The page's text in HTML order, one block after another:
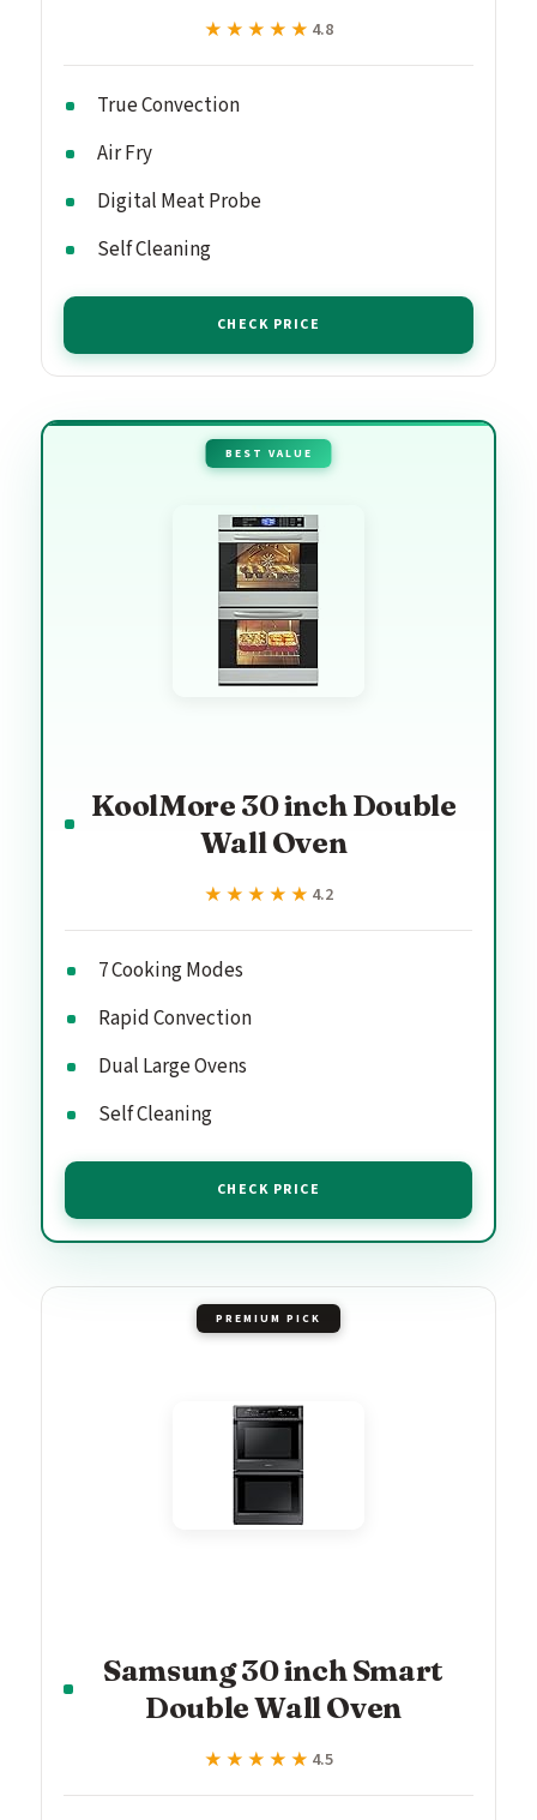
★★★★★
★★★★★ 4.8
True Convection
Air Fry
Digital Meat Probe
Self Cleaning
CHECK PRICE
BEST VALUE
KoolMore 30 inch Double
Wall Oven
★★★★★
★★★★★ 4.2
7 Cooking Modes
Rapid Convection
Dual Large Ovens
Self Cleaning
CHECK PRICE
PREMIUM PICK
Samsung 30 inch Smart
Double Wall Oven
★★★★★
★★★★★ 4.5